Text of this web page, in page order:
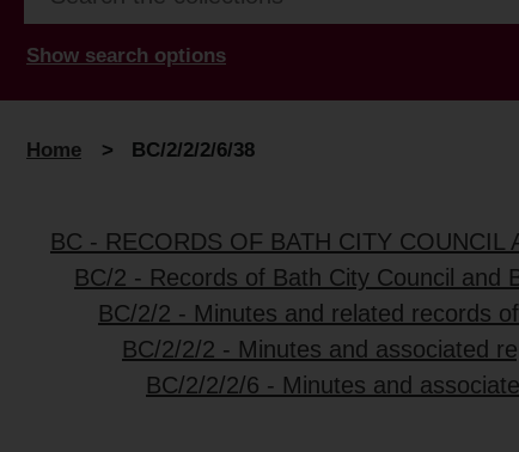
Show search options
Home > BC/2/2/2/6/38
BC - RECORDS OF BATH CITY COUNCIL
BC/2 - Records of Bath City Council and
BC/2/2 - Minutes and related records
BC/2/2/2 - Minutes and associated
BC/2/2/2/6 - Minutes and